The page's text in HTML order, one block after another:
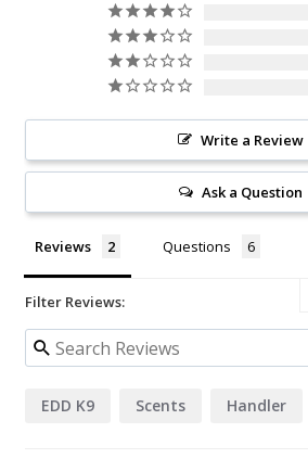
Write a Review
Ask a Question
Reviews Questions
Filter Reviews:
EDD K9 Scents Handler